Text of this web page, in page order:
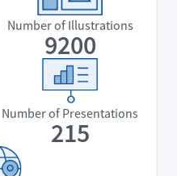
Number of Illustrations
9200
Number of Presentations
215